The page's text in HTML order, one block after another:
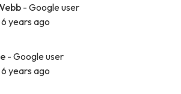
- Google user
6 years ago
- Google user
6 years ago